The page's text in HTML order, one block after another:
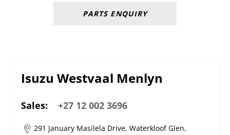
PARTS ENQUIRY
Isuzu Westvaal Menlyn
Sales: +27 12 002 3696
291 January Masilela Drive, Waterkloof Glen,